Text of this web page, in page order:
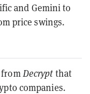
and Gemini to
price swings.
fromDecrypt that
companies.